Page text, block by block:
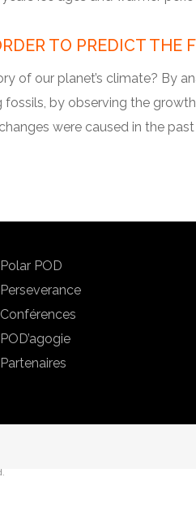
TO PREDICT THE
of our planet’s climate? By
by observing the
were caused in the
Polar POD
Perseverance
Conférences
POD’agogie
Partenaires